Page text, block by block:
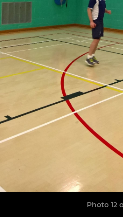
Photo 12